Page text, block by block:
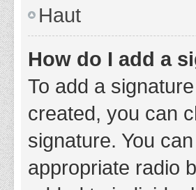
Haut
How do I add a
To add a
created, you can
signature. You
appropriate radio